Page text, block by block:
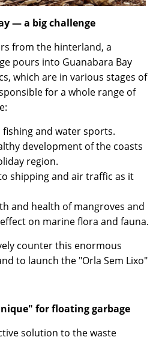
— a big challenge
from the hinterland, a
pours into Guanabara Bay
which are in various stages of
for a whole range of
and water sports.
development of the coasts
region.
shipping and air traffic as it
and health of mangroves and
on marine flora and fauna.
counter this enormous
to launch the "Orla Sem Lixo"
for floating garbage
solution to the waste